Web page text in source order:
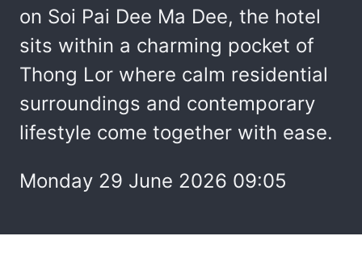
on Soi Pai Dee Ma Dee, the hotel
sits within a charming pocket of
Thong Lor where calm residential
surroundings and contemporary
lifestyle come together with ease.
Monday 29 June 2026 09:05